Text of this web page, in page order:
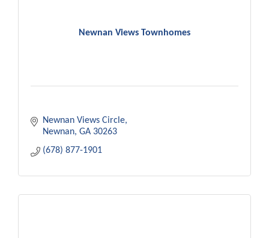
Newnan Views Townhomes
Newnan Views Circle
Newnan GA 30263
(678) 877-1901